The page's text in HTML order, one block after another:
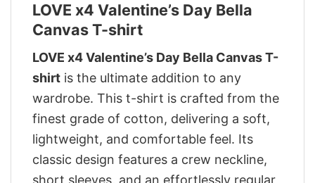
LOVE x4 Valentine’s Day Bella
Canvas T-shirt
LOVE x4 Valentine’s Day Bella Canvas T-
shirt is the ultimate addition to any
wardrobe. This t-shirt is crafted from the
finest grade of cotton, delivering a soft,
lightweight, and comfortable feel. Its
classic design features a crew neckline,
short sleeves, and an effortlessly regular